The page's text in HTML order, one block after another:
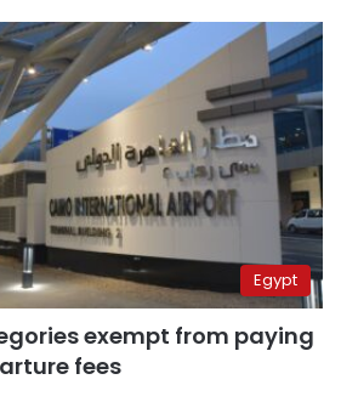
Egypt
exempt from paying
fees